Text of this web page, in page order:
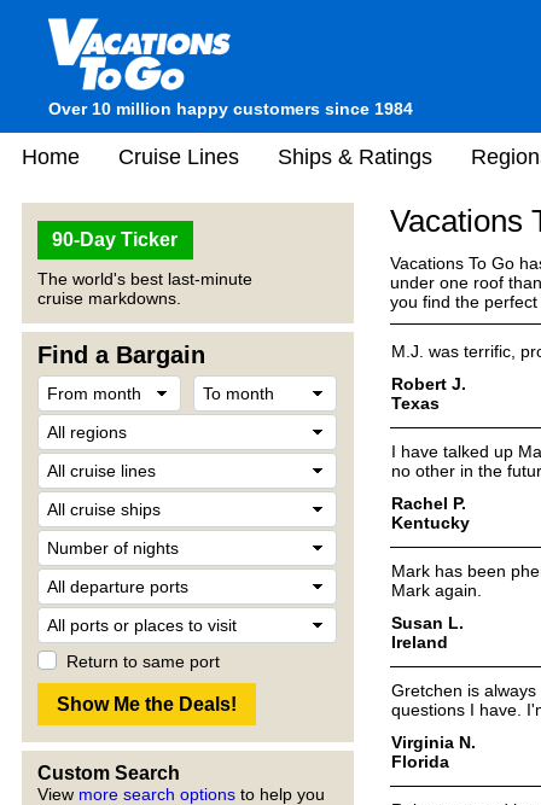
Over 10 million happy customers since 1984
Home Cruise Lines Ships & Ratings
90-Day Ticker
The world's best last-minute
cruise markdowns.
Find a Bargain
Return to same port
Custom Search
View more search options to help you
Vacations
Vacations To Go
under one roof
you find the
M.J. was terrific,
Robert J.
Texas
I have talked up
no other in the
Rachel P.
Kentucky
Mark has been
Mark again.
Susan L.
Ireland
Gretchen is
questions I have.
Virginia N.
Florida